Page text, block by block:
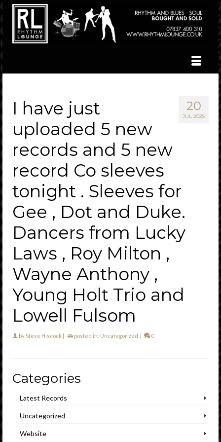
20
JUL 2025
I have just
uploaded 5 new
records and 5 new
record Co sleeves
tonight . Sleeves for
Gee , Dot and Duke.
Dancers from Lucky
Laws , Roy Milton ,
Wayne Anthony ,
Young Holt Trio and
Lowell Fulsom
by Steve Hiscock | posted in: Uncategorized | 0
Categories
Latest Records
Uncategorized
Website